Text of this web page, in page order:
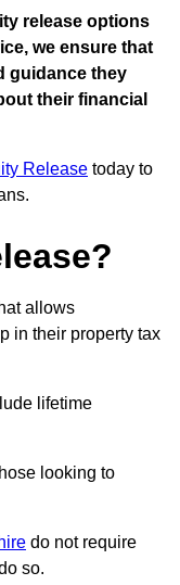
release options
we ensure that
guidance they
their financial
Release today to
allows
in their property tax
lifetime
looking to
do not require
so.